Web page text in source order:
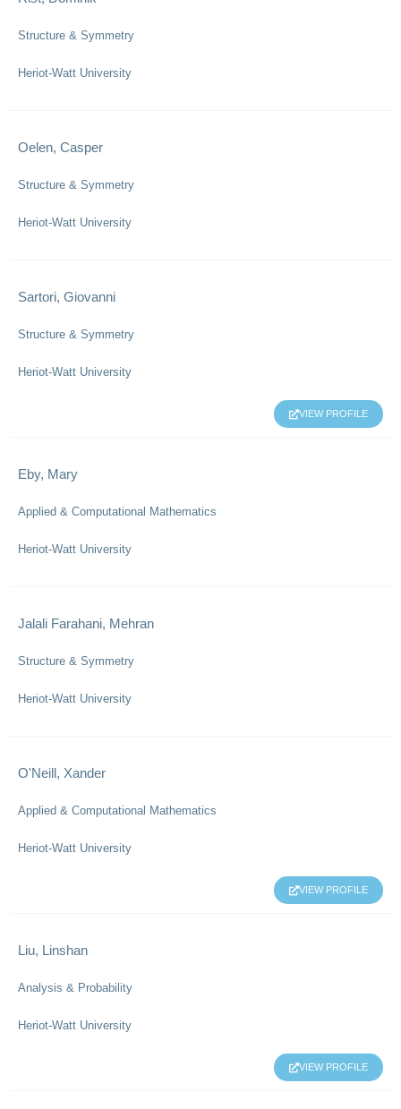
Structure & Symmetry
Heriot-Watt University
Oelen, Casper
Structure & Symmetry
Heriot-Watt University
Sartori, Giovanni
Structure & Symmetry
Heriot-Watt University
VIEW PROFILE
Eby, Mary
Applied & Computational Mathematics
Heriot-Watt University
Jalali Farahani, Mehran
Structure & Symmetry
Heriot-Watt University
O'Neill, Xander
Applied & Computational Mathematics
Heriot-Watt University
VIEW PROFILE
Liu, Linshan
Analysis & Probability
Heriot-Watt University
VIEW PROFILE